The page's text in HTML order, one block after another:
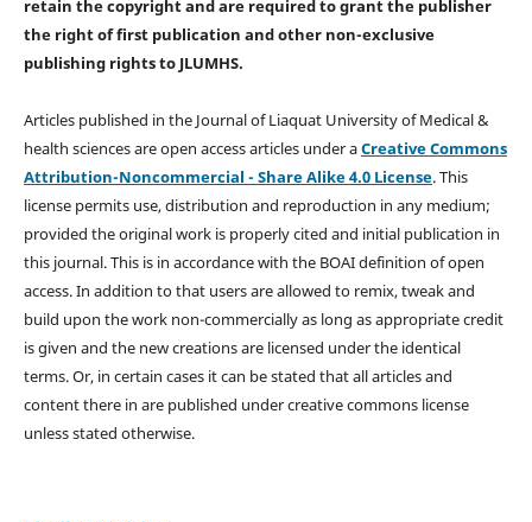
retain the copyright and are required togrant the publisher
the right of first publication and other non-exclusive
publishing rightsto JLUMHS.
Articles published in the Journal of Liaquat University of Medical &
health sciences are open access articles under aCreative Commons
Attribution-Noncommercial - Share Alike 4.0 License. This
license permits use, distribution and reproduction in any medium;
provided the original work is properly cited and initial publication in
this journal. This is in accordance with the BOAI definition of open
access. In addition to that users are allowed to remix, tweak and
build upon the work non-commercially as long as appropriate credit
is given and the new creations are licensed under the identical
terms. Or, in certain cases it can be stated that all articles and
content there in are published under creative commons license
unless stated otherwise.